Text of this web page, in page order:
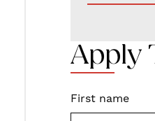
Apply
First name